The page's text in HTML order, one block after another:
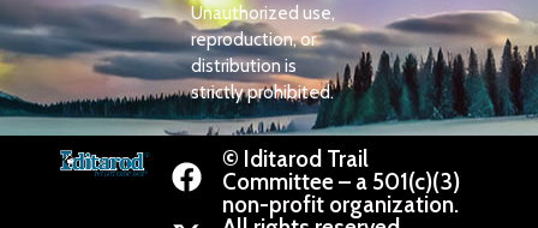
Unauthorized use,
reproduction, or
distribution is
strictly prohibited.
© Iditarod Trail
Committee – a 501(c)(3)
non-profit organization.